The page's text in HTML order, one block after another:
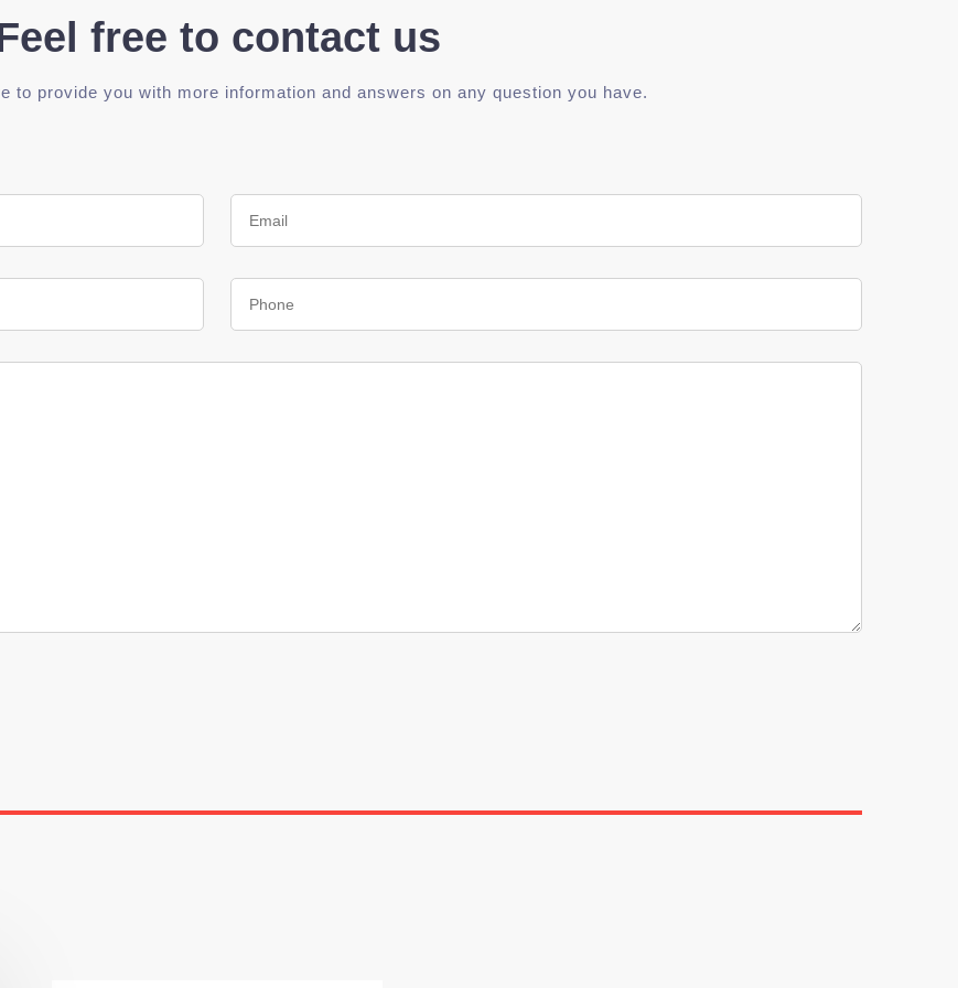
free to contact us
to provide you with more information and answers on any question you have.